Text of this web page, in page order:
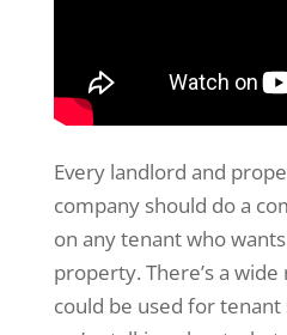
Every landlord and
company should do a
on any tenant who
property. There’s a
could be used for